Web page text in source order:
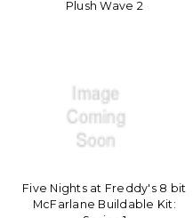
Plush Wave 2
Five Nights at Freddy's 8 bit
McFarlane Buildable Kit: